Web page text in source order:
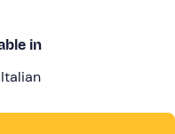
in
Italian